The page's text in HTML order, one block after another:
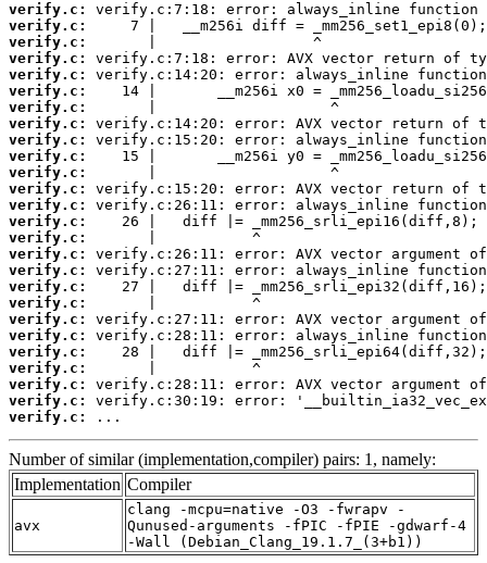
verify.c:
verify.c:
verify.c:
verify.c:
verify.c:
verify.c:
verify.c:
verify.c:
verify.c:
verify.c:
verify.c:
verify.c:
verify.c:
verify.c:
verify.c:
verify.c:
verify.c:
verify.c:
verify.c:
verify.c:
verify.c:
verify.c:
verify.c:
verify.c:
verify.c:
verify.c:
...
Number of similar (implementation,compiler) pairs: 1, namely:
Implementation Compiler
avx
clang -mcpu=native -O3 -fwrapv -
Qunused-arguments -fPIC -fPIE -gdwarf-4
-Wall (Debian_Clang_19.1.7_(3+b1))